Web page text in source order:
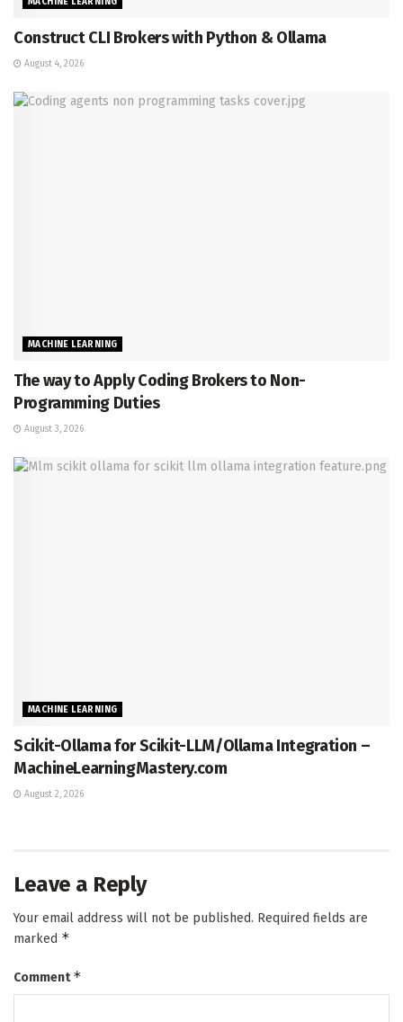
Construct CLI Brokers with Python & Ollama
August 4, 2026
MACHINE LEARNING
The way to Apply Coding Brokers to Non-
Programming Duties
August 3, 2026
MACHINE LEARNING
Scikit-Ollama for Scikit-LLM/Ollama Integration –
MachineLearningMastery.com
August 2, 2026
Leave a Reply
Your email address will not be published. Required fields are
marked *
Comment*